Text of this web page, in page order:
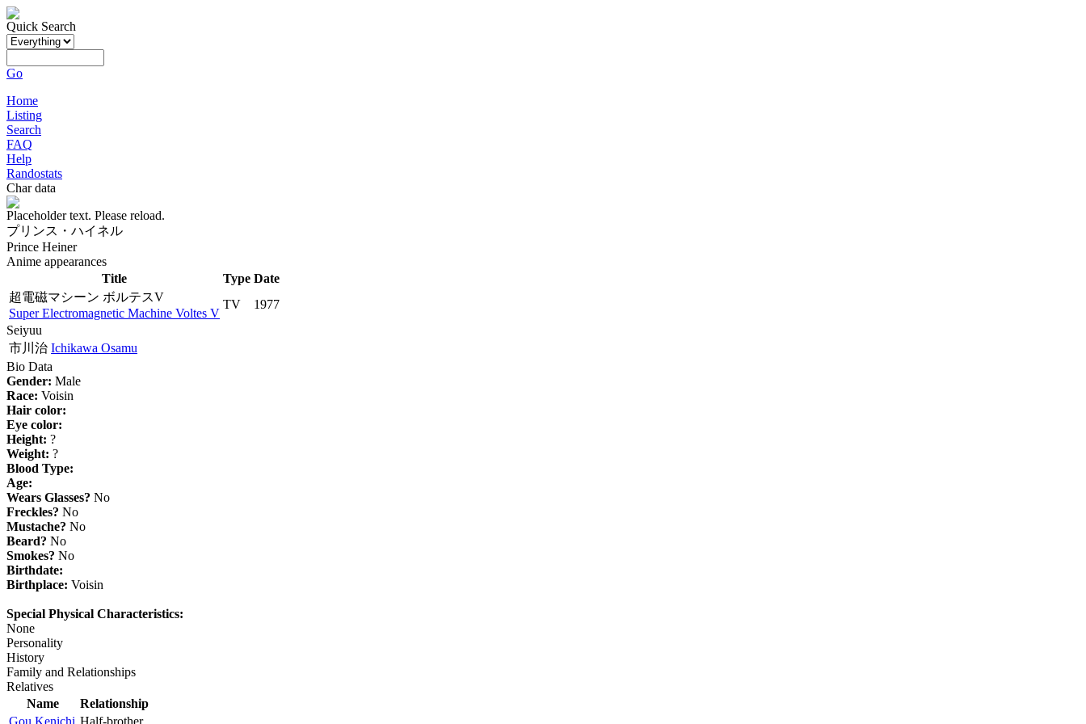
Quick Search
Go
Home
Listing
Search
FAQ
Help
Randostats
Char data
Placeholder text. Please reload.
プリンス・ハイネル
Prince Heiner
Anime appearances
Title
Type Date
超電磁マシーン ボルテスV
Super Electromagnetic Machine Voltes V
TV
1977
Seiyuu
市川治 Ichikawa Osamu
Bio Data
Gender: Male
Race: Voisin
Hair color:
Eye color:
Height: ?
Weight: ?
Blood Type:
Age:
Wears Glasses? No
Freckles? No
Mustache? No
Beard? No
Smokes? No
Birthdate:
Birthplace: Voisin
Special Physical Characteristics:
None
Personality
History
Family and Relationships
Relatives
Name
Relationship
Gou Kenichi Half-brother